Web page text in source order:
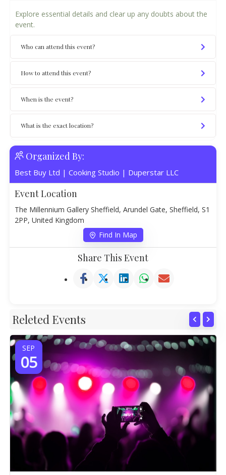
Explore essential details and clear up any doubts about the
event.
Who can attend this event?
How to attend this event?
When is the event?
What is the exact location?
Organized By:
Best Buy Ltd | Cooking Studio | Duperstar LLC
Event Location
The Millennium Gallery Sheffield, Arundel Gate, Sheffield, S1
2PP, United Kingdom
Find In Map
Share This Event
Releted Events
SEP
05